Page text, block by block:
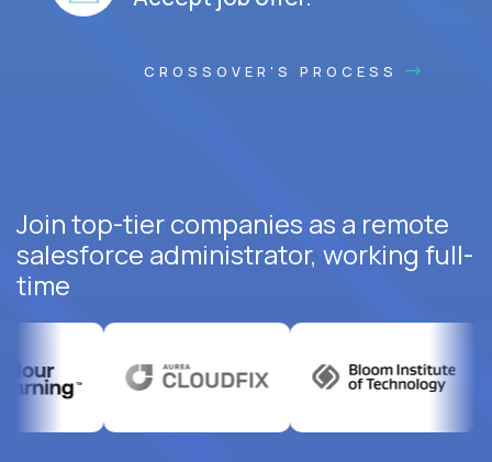
CROSSOVER'S PROCESS
Join top-tier companies as a remote
salesforce administrator, working full-
time